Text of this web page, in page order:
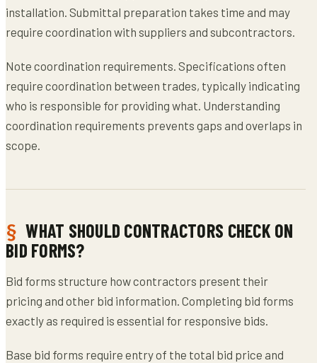
installation. Submittal preparation takes time and may
require coordination with suppliers and subcontractors.
Note coordination requirements. Specifications often
require coordination between trades, typically indicating
who is responsible for providing what. Understanding
coordination requirements prevents gaps and overlaps in
scope.
WHAT SHOULD CONTRACTORS CHECK ON
BID FORMS?
Bid forms structure how contractors present their
pricing and other bid information. Completing bid forms
exactly as required is essential for responsive bids.
Base bid forms require entry of the total bid price and